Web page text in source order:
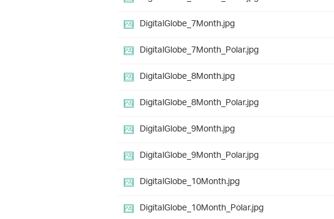
DigitalGlobe_7Month.jpg
DigitalGlobe_7Month_Polar.jpg
DigitalGlobe_8Month.jpg
DigitalGlobe_8Month_Polar.jpg
DigitalGlobe_9Month.jpg
DigitalGlobe_9Month_Polar.jpg
DigitalGlobe_10Month.jpg
DigitalGlobe_10Month_Polar.jpg